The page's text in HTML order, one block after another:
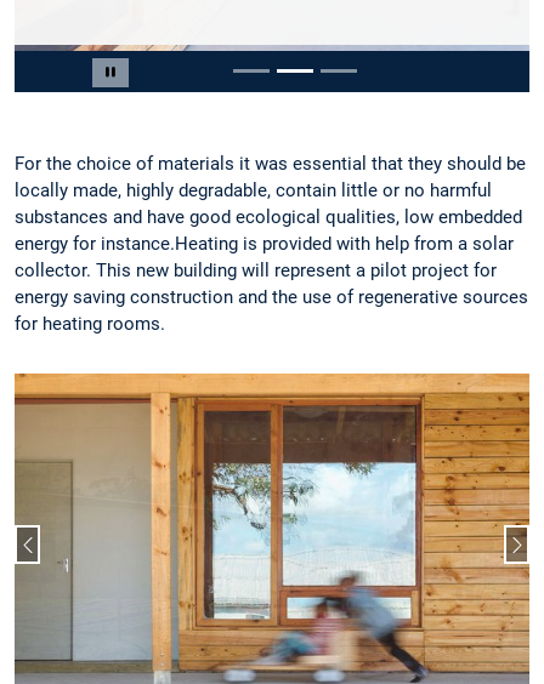
Pause carousel
Slide 2 of 3
For the choice of materials it was essential that they should be
locally made, highly degradable, contain little or no harmful
substances and have good ecological qualities, low embedded
energy for instance.Heating is provided with help from a solar
collector. This new building will represent a pilot project for
energy saving construction and the use of regenerative sources
for heating rooms.
Previous slide